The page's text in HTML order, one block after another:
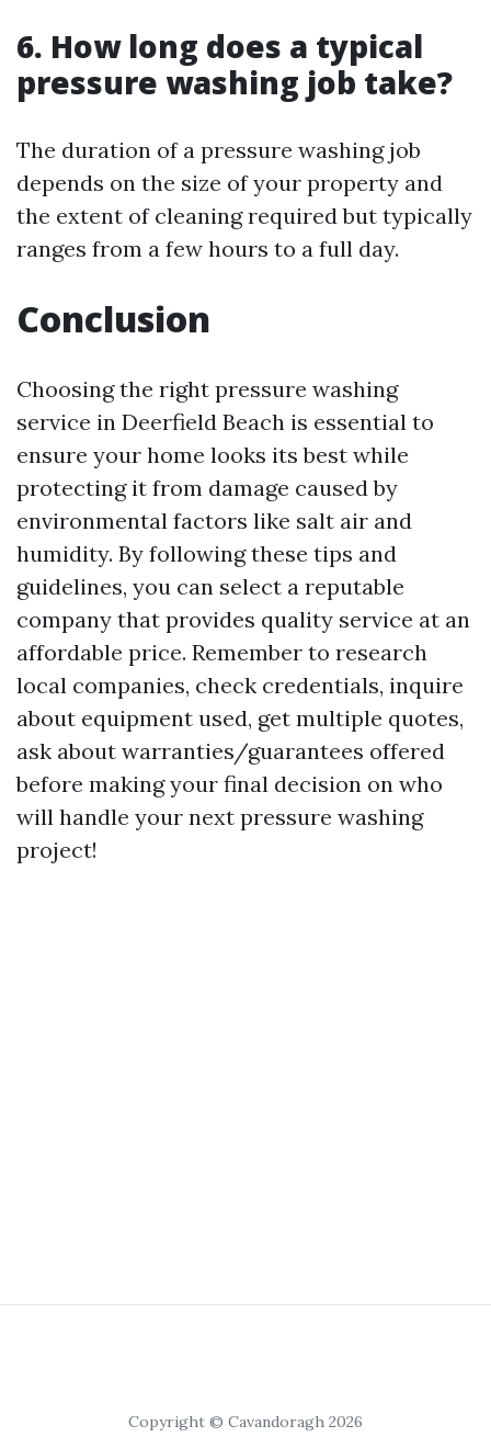
6. How long does a typical
pressure washing job take?
The duration of a pressure washing job
depends on the size of your property and
the extent of cleaning required but typically
ranges from a few hours to a full day.
Conclusion
Choosing the right pressure washing
service in Deerfield Beach is essential to
ensure your home looks its best while
protecting it from damage caused by
environmental factors like salt air and
humidity. By following these tips and
guidelines, you can select a reputable
company that provides quality service at an
affordable price. Remember to research
local companies, check credentials, inquire
about equipment used, get multiple quotes,
ask about warranties/guarantees offered
before making your final decision on who
will handle your next pressure washing
project!
Copyright © Cavandoragh 2026